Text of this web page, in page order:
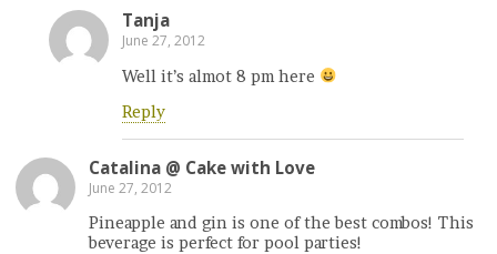
Tanja
June 27, 2012
Well it’s almot 8 pm here
Reply
Catalina @ Cake with Love
June 27, 2012
Pineapple and gin is one of the best combos! This
beverage is perfect for pool parties!